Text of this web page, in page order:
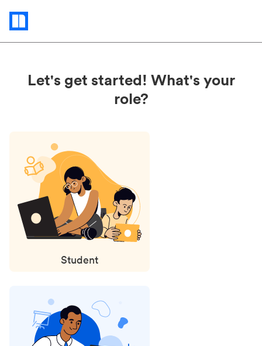
Status
updates
Let's get started! What's your
role?
Student